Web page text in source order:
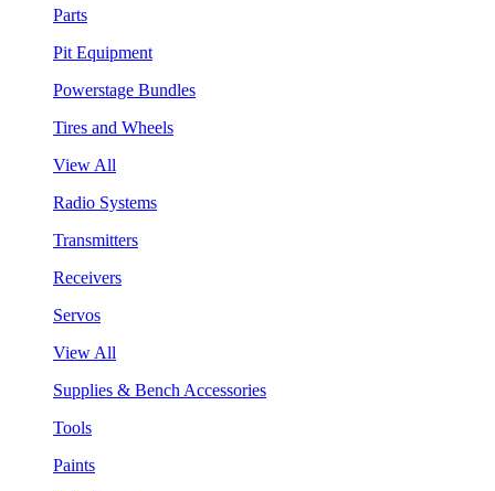
Parts
Pit Equipment
Powerstage Bundles
Tires and Wheels
View All
Radio Systems
Transmitters
Receivers
Servos
View All
Supplies & Bench Accessories
Tools
Paints